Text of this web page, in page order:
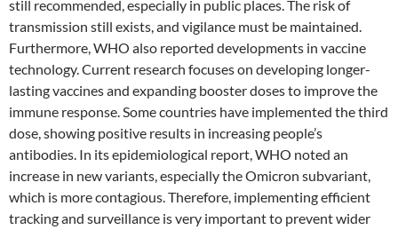
still recommended, especially in public places. The risk of
transmission still exists, and vigilance must be maintained.
Furthermore, WHO also reported developments in vaccine
technology. Current research focuses on developing longer-
lasting vaccines and expanding booster doses to improve the
immune response. Some countries have implemented the third
dose, showing positive results in increasing people’s
antibodies. In its epidemiological report, WHO noted an
increase in new variants, especially the Omicron subvariant,
which is more contagious. Therefore, implementing efficient
tracking and surveillance is very important to prevent wider